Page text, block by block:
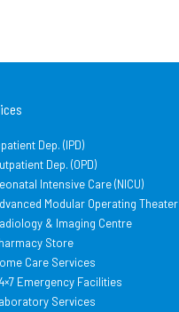
Dep. (IPD)
Dep. (OPD)
Intensive Care (NICU)
Modular Operating Theater
& Imaging Centre
Store
Care Services
Emergency Facilities
Services